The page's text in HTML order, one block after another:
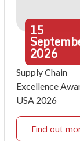
15
2026
Supply Chain
Excellence
USA 2026
Find out